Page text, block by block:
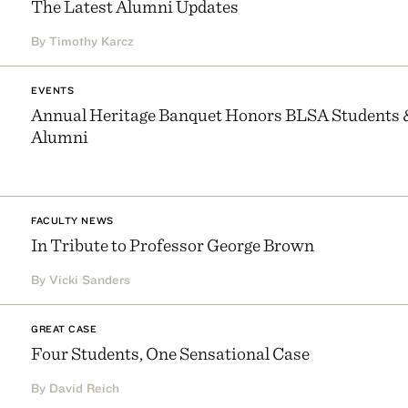
The Latest Alumni Updates
By Timothy Karcz
EVENTS
Annual Heritage Banquet Honors BLSA Students
Alumni
FACULTY NEWS
In Tribute to Professor George Brown
By Vicki Sanders
GREAT CASE
Four Students, One Sensational Case
By David Reich